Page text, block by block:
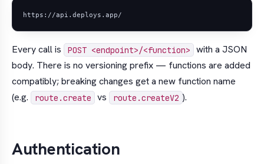
Every call is POST <endpoint>/<function>
with a JSON
body. There is no versioning prefix — functions are added
compatibly; breaking changes get a new function name
(e.g.
route.create vs route.createV2 ).
Authentication